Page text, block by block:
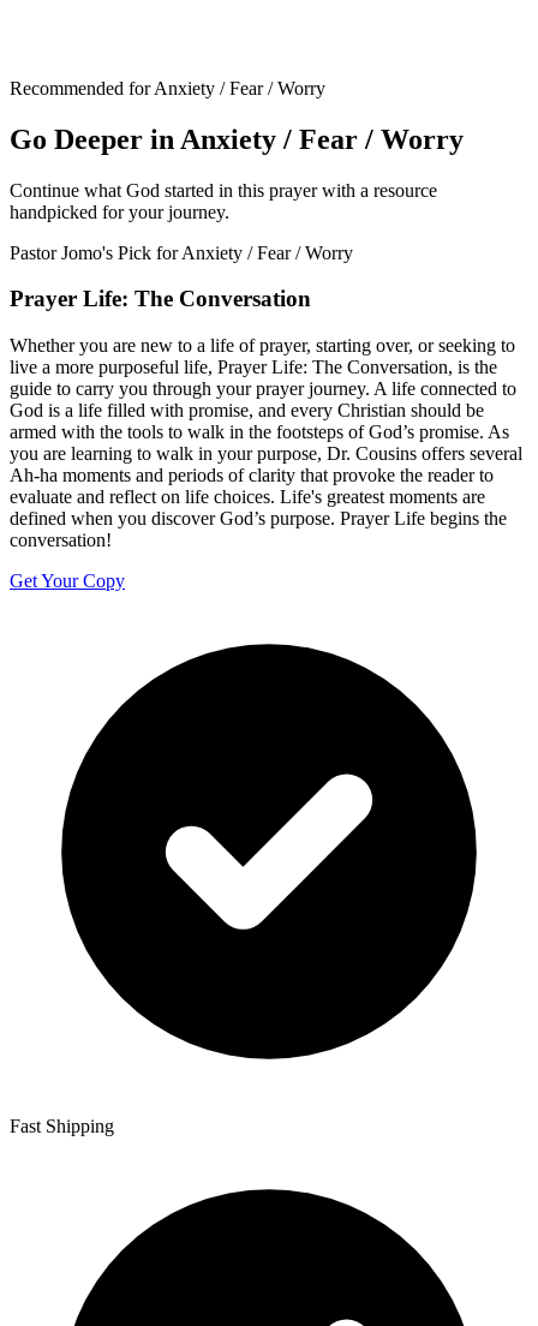
Recommended for Anxiety / Fear / Worry
Go Deeper in Anxiety / Fear / Worry
Continue what God started in this prayer with a resource
handpicked for your journey.
Pastor Jomo's Pick forAnxiety / Fear / Worry
Prayer Life: The Conversation
Whether you are new to a life of prayer, starting over, or seeking to
live a more purposeful life, Prayer Life: The Conversation, is the
guide to carry you through your prayer journey. A life connected to
God is a life filled with promise, and every Christian should be
armed with the tools to walk in the footsteps of God’s promise. As
you are learning to walk in your purpose, Dr. Cousins offers several
Ah-ha moments and periods of clarity that provoke the reader to
evaluate and reflect on life choices. Life's greatest moments are
defined when you discover God’s purpose. Prayer Life begins the
conversation!
Get Your Copy
Fast Shipping